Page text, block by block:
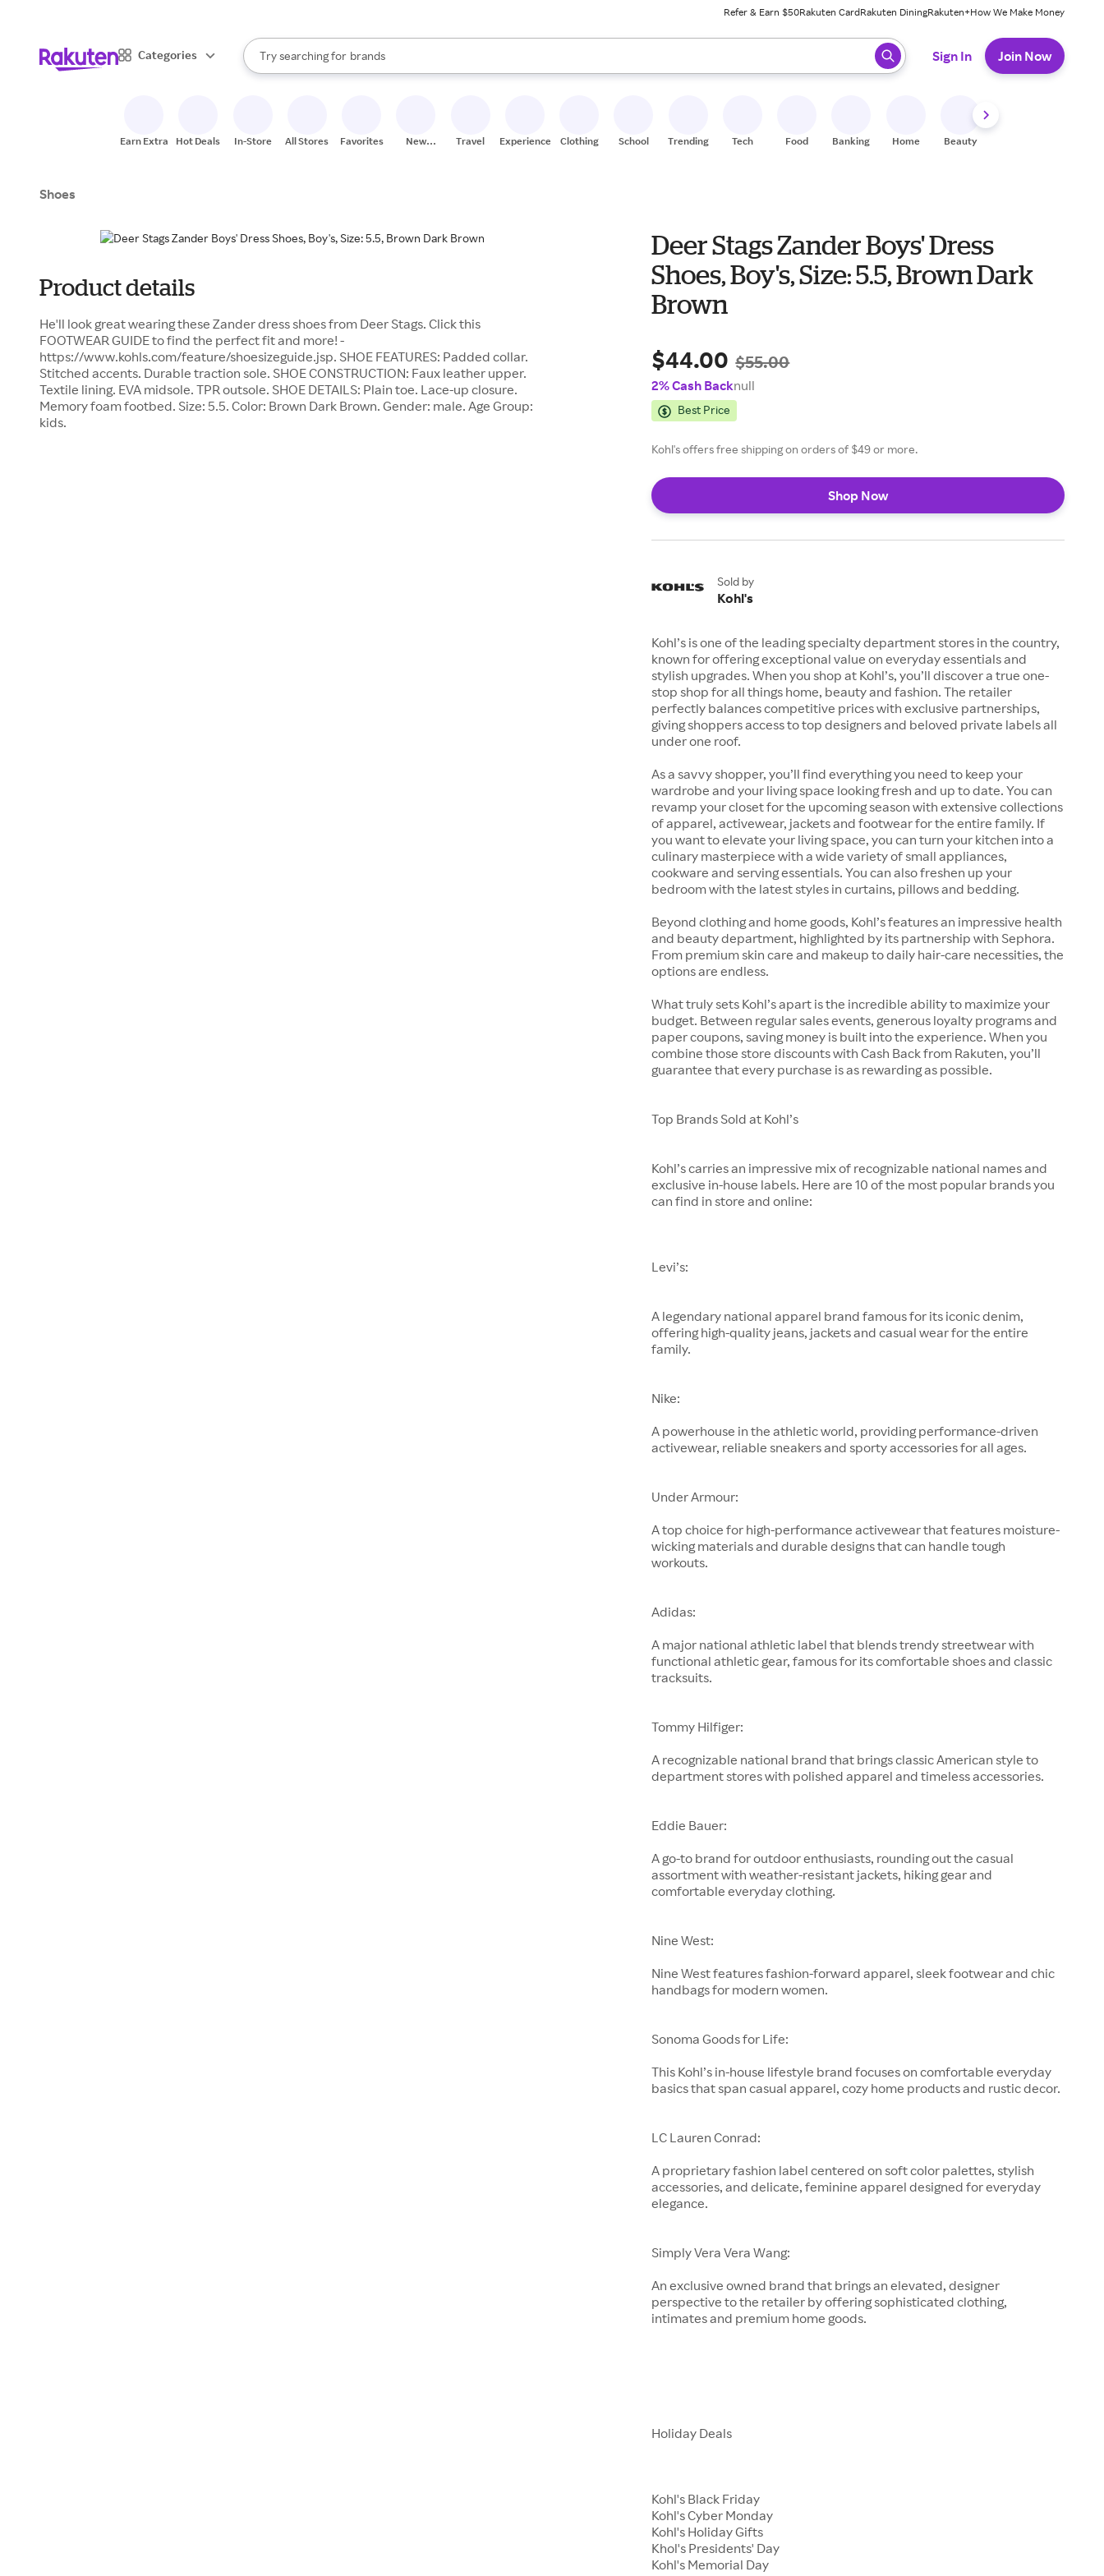
Refer & Earn $50Rakuten CardRakuten DiningRakuten+How We Make Money
Categories
Search Rakuten
Try searching for
stores
brands
groceries
When autocomplete results are available, use the up and down arrow keys to review results. When ready, press enter to select.
Sign In Join Now
Earn Extra Hot Deals In-Store All Stores Favorites
New
Travel Experiences Clothing School Trending Tech Food Banking Home Beauty
Shoes
Product details
He'll look great wearing these Zander dress shoes from Deer Stags. Click this
FOOTWEAR GUIDE to find the perfect fit and more! -
https://www.kohls.com/feature/shoesizeguide.jsp. SHOE FEATURES: Padded collar.
Stitched accents. Durable traction sole. SHOE CONSTRUCTION: Faux leather upper.
Textile lining. EVA midsole. TPR outsole. SHOE DETAILS: Plain toe. Lace-up closure.
Memory foam footbed. Size: 5.5. Color: Brown Dark Brown. Gender: male. Age Group:
kids.
Deer Stags Zander Boys' Dress
Shoes, Boy's, Size: 5.5, Brown Dark
Brown
$44.00 $55.00
2% Cash Backnull
Best Price
Kohl's offers free shipping on orders of $49 or more.
Shop Now
Sold by
Kohl's
Kohl’s is one of the leading specialty department stores in the country,
known for offering exceptional value on everyday essentials and
stylish upgrades. When you shop at Kohl’s, you’ll discover a true one-
stop shop for all things home, beauty and fashion. The retailer
perfectly balances competitive prices with exclusive partnerships,
giving shoppers access to top designers and beloved private labels all
under one roof.
As a savvy shopper, you’ll find everything you need to keep your
wardrobe and your living space looking fresh and up to date. You can
revamp your closet for the upcoming season with extensive collections
of apparel, activewear, jackets and footwear for the entire family. If
you want to elevate your living space, you can turn your kitchen into a
culinary masterpiece with a wide variety of small appliances,
cookware and serving essentials. You can also freshen up your
bedroom with the latest styles in curtains, pillows and bedding.
Beyond clothing and home goods, Kohl’s features an impressive health
and beauty department, highlighted by its partnership with Sephora.
From premium skin care and makeup to daily hair-care necessities, the
options are endless.
What truly sets Kohl’s apart is the incredible ability to maximize your
budget. Between regular sales events, generous loyalty programs and
paper coupons, saving money is built into the experience. When you
combine those store discounts with Cash Back from Rakuten, you’ll
guarantee that every purchase is as rewarding as possible.
Top Brands Sold at Kohl’s
Kohl’s carries an impressive mix of recognizable national names and
exclusive in-house labels. Here are 10 of the most popular brands you
can find in store and online:
Levi’s:
A legendary national apparel brand famous for its iconic denim,
offering high-quality jeans, jackets and casual wear for the entire
family.
Nike:
A powerhouse in the athletic world, providing performance-driven
activewear, reliable sneakers and sporty accessories for all ages.
Under Armour:
A top choice for high-performance activewear that features moisture-
wicking materials and durable designs that can handle tough
workouts.
Adidas:
A major national athletic label that blends trendy streetwear with
functional athletic gear, famous for its comfortable shoes and classic
tracksuits.
Tommy Hilfiger:
A recognizable national brand that brings classic American style to
department stores with polished apparel and timeless accessories.
Eddie Bauer:
A go-to brand for outdoor enthusiasts, rounding out the casual
assortment with weather-resistant jackets, hiking gear and
comfortable everyday clothing.
Nine West:
Nine West features fashion-forward apparel, sleek footwear and chic
handbags for modern women.
Sonoma Goods for Life:
This Kohl’s in-house lifestyle brand focuses on comfortable everyday
basics that span casual apparel, cozy home products and rustic decor.
LC Lauren Conrad:
A proprietary fashion label centered on soft color palettes, stylish
accessories, and delicate, feminine apparel designed for everyday
elegance.
Simply Vera Vera Wang:
An exclusive owned brand that brings an elevated, designer
perspective to the retailer by offering sophisticated clothing,
intimates and premium home goods.
Holiday Deals
Kohl's Black Friday
Kohl's Cyber Monday
Kohl's Holiday Gifts
Khol's Presidents' Day
Kohl's Memorial Day